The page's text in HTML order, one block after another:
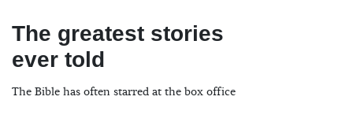
The greatest stories
ever told
The Bible has often starred at the box office